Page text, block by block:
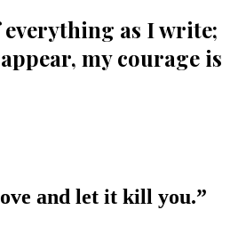
everything as I write;
my courage is
and let it kill you.”